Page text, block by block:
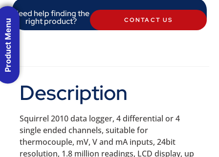
Need help finding the
right product? CONTACT US
Description
Squirrel 2010 data logger, 4 differential or 4
single ended channels, suitable for
thermocouple, mV, V and mA inputs, 24bit
resolution, 1.8 million readings, LCD display, up
Product Menu